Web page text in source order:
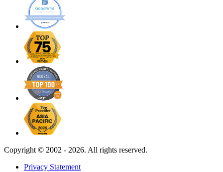
Copyright © 2002 - 2026. All rights reserved.
Privacy Statement